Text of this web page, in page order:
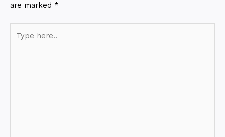
are marked *
here..